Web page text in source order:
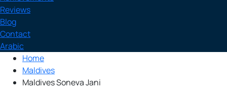
Reviews
Blog
Contact
Arabic
Home
Maldives
Maldives Soneva Jani